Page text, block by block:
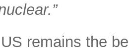
remains the